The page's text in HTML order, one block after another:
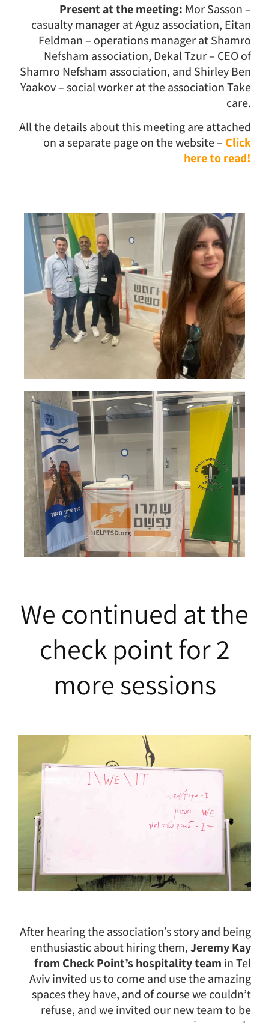
Present at the meeting: Mor Sasson –
casualty manager at Aguz association, Eitan
Feldman – operations manager at Shamro
Nefsham association, Dekal Tzur – CEO of
Shamro Nefsham association, and Shirley Ben
Yaakov – social worker at the association Take
care.
All the details about this meeting are attached
on a separate page on the website – Click
here to read!
We continued at the
check point for 2
more sessions
After hearing the association’s story and being
enthusiastic about hiring them,Jeremy Kay
from Check Point’s hospitality team in Tel
Aviv invited us to come and use the amazing
spaces they have, and of course we couldn’t
refuse, and we invited our new team to be